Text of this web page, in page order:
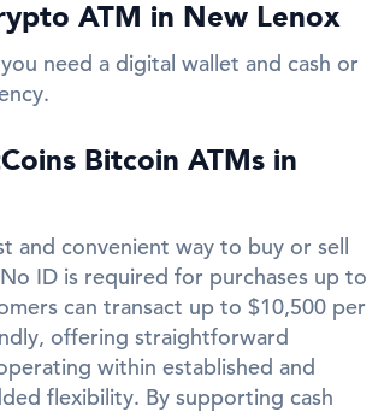
ATM in New Lenox
need a digital wallet and cash or
Bitcoin ATMs in
and convenient way to buy or sell
ID is required for purchases up to
can transact up to $10,500 per
offering straightforward
within established and
flexibility. By supporting cash